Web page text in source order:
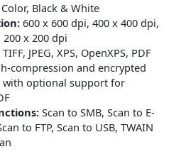
Color, Black & White
600 x 600 dpi, 400 x 400 dpi,
x 200 dpi
TIFF, JPEG, XPS, OpenXPS, PDF
compression and encrypted
with optional support for
Scan to SMB, Scan to E-
to FTP, Scan to USB, TWAIN